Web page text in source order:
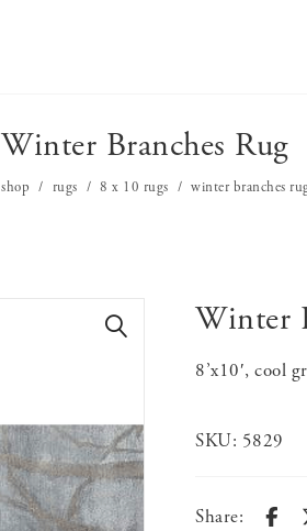
Winter Branches Rug
shop rugs 8 x 10 rugs winter branches
Winter
8’x10′, cool
SKU: 5829
Share: